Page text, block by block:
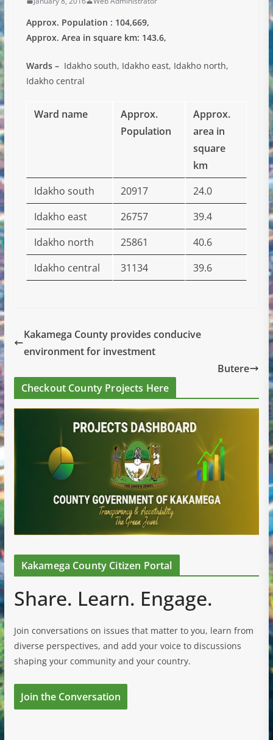
Approx. Population : 104,669,
Approx. Area in square km: 143.6,
Wards – Idakho south, Idakho east, Idakho north,
Idakho central
Ward name
Approx.
Population
Approx.
area in
square
km
Idakho south
20917
24.0
Idakho east
26757
39.4
Idakho north
25861
40.6
Idakho central
31134 39.6
Kakamega County provides conducive
environment for investment
Butere
Checkout County Projects Here
Kakamega County Citizen Portal
Share. Learn. Engage.
Join conversations on issues that matter to you, learn from
diverse perspectives, and add your voice to discussions
shaping your community and your country.
Join the Conversation